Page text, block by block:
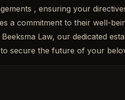
, ensuring your
a commitment to their well-
Law, our dedicated
secure the future of your